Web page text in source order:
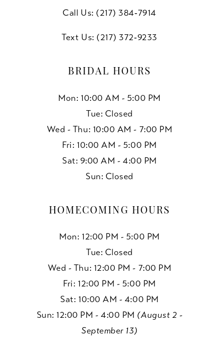
Call Us: (217) 384‑7914
Text Us: (217) 372‑9233
BRIDAL HOURS
Mon: 10:00 AM - 5:00 PM
Tue: Closed
Wed - Thu: 10:00 AM - 7:00 PM
Fri: 10:00 AM - 5:00 PM
Sat: 9:00 AM - 4:00 PM
Sun: Closed
HOMECOMING HOURS
Mon: 12:00 PM - 5:00 PM
Tue: Closed
Wed - Thu: 12:00 PM - 7:00 PM
Fri: 12:00 PM - 5:00 PM
Sat: 10:00 AM - 4:00 PM
Sun: 12:00 PM - 4:00 PM (August 2 -
September 13)